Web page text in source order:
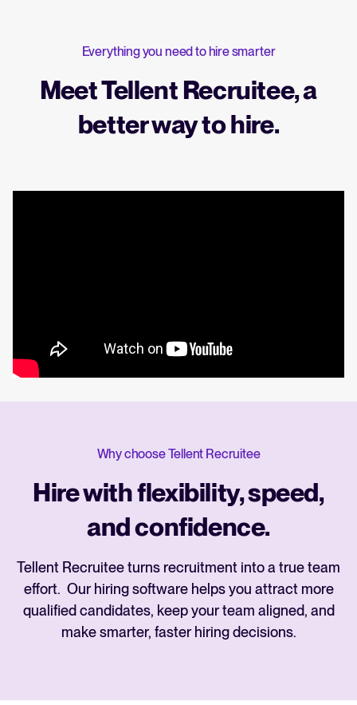
Everything you need to hire smarter
Meet Tellent Recruitee, a
better way to hire.
Why choose Tellent Recruitee
Hire with flexibility, speed,
and confidence.
Tellent Recruitee turns recruitment into a true team
effort. Our hiring software helps you attract more
qualified candidates, keep your team aligned, and
make smarter, faster hiring decisions.